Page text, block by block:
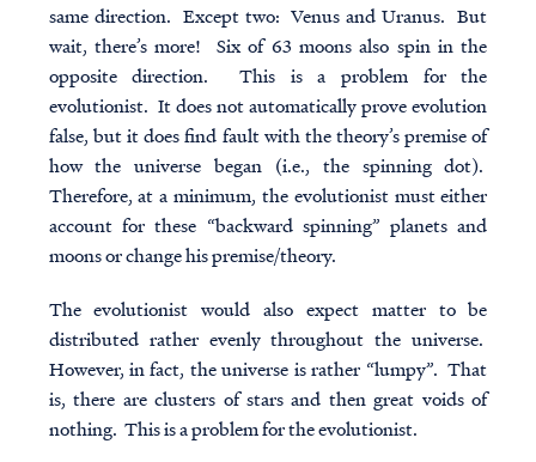
same direction. Except two: Venus and Uranus. But
wait, there’s more! Six of 63 moons also spin in the
opposite direction. This is a problem for the
evolutionist. It does not automatically prove evolution
false, but it does find fault with the theory’s premise of
how the universe began (i.e., the spinning dot).
Therefore, at a minimum, the evolutionist must either
account for these “backward spinning” planets and
moons or change his premise/theory.
The evolutionist would also expect matter to be
distributed rather evenly throughout the universe.
However, in fact, the universe is rather “lumpy”. That
is, there are clusters of stars and then great voids of
nothing. This is a problem for the evolutionist.